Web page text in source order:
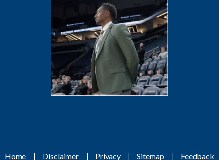
Home | Disclaimer | Privacy | Sitemap | Feedback